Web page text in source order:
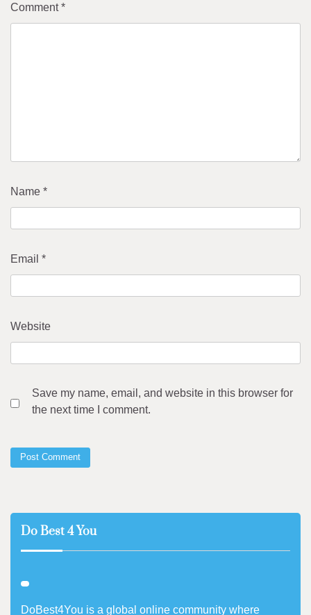
Comment*
Name *
Email *
Website
Save my name, email, and website in this browser for
the next time I comment.
Do Best 4 You
DoBest4You is a global online community where